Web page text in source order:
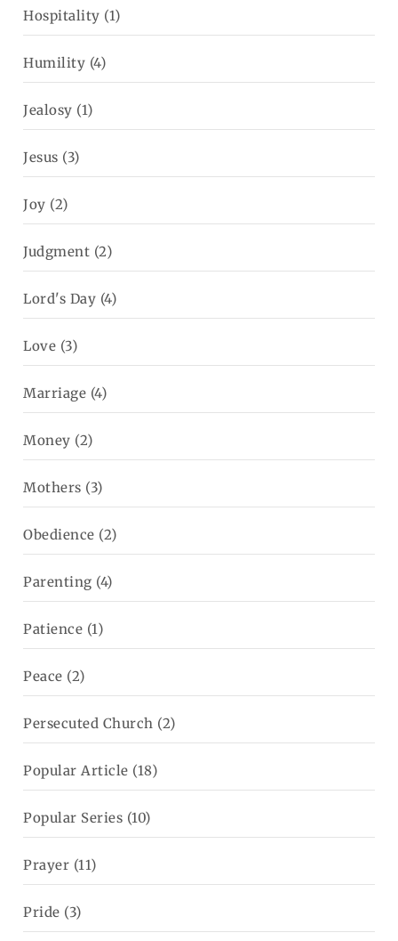
Hospitality (1)
Humility (4)
Jealosy (1)
Jesus (3)
Joy (2)
Judgment (2)
Lord's Day (4)
Love (3)
Marriage (4)
Money (2)
Mothers (3)
Obedience (2)
Parenting (4)
Patience (1)
Peace (2)
Persecuted Church (2)
Popular Article (18)
Popular Series (10)
Prayer (11)
Pride (3)